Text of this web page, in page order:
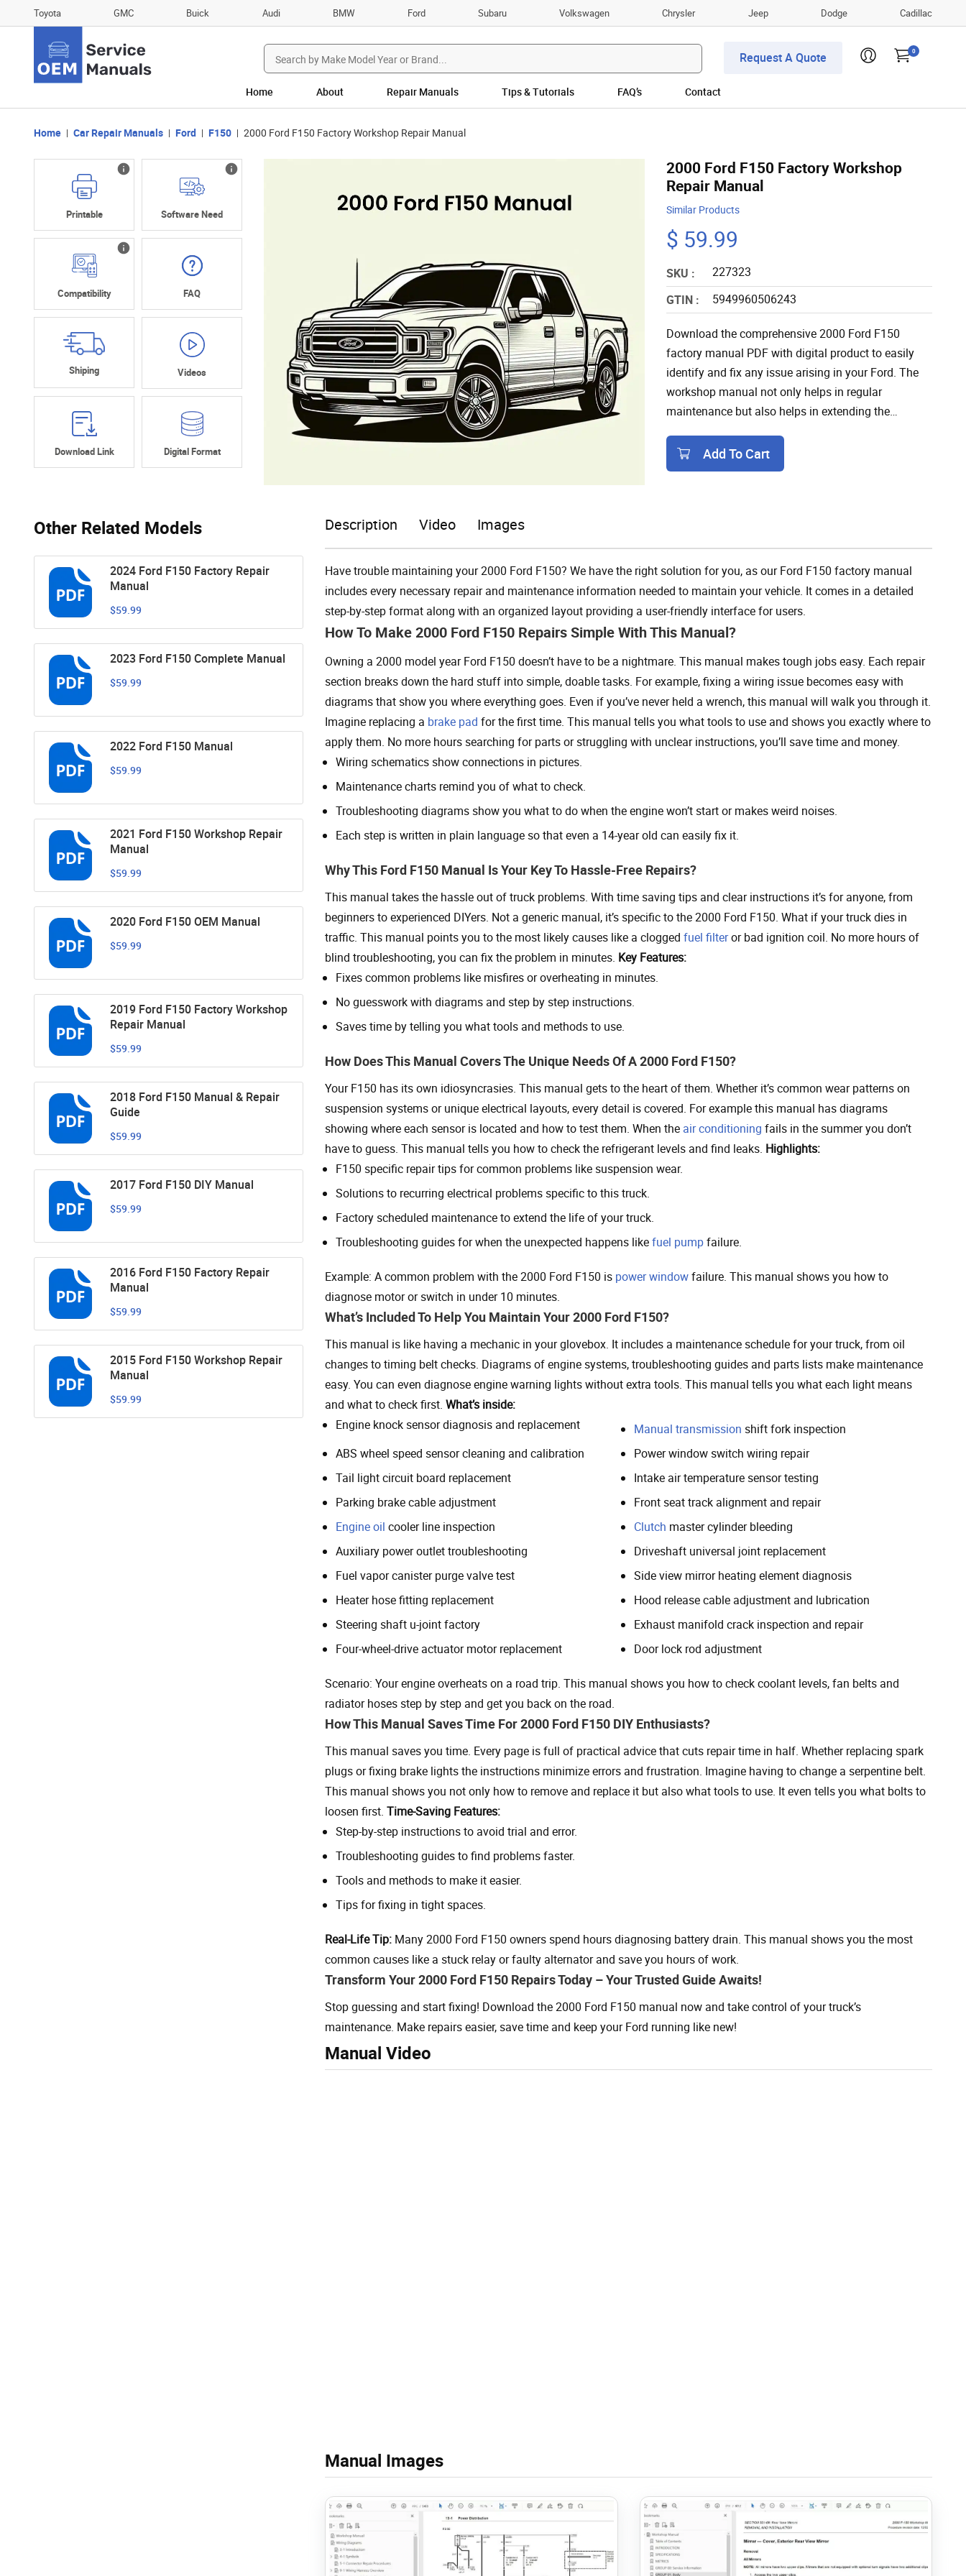
Toyota GMC Buick Audi BMW Ford Subaru Volkswagen Chrysler Jeep Dodge Cadillac
Search
for:
Request A Quote 0
Home About Repair Manuals Tips & Tutorials FAQ’s Contact
Home Car Repair Manuals Ford F150 2000 Ford F150 Factory Workshop Repair Manual
2000 Ford F150 Factory Workshop
Repair Manual
Similar Products
$ 59.99
SKU :
227323
GTIN :
5949960506243
Download the comprehensive 2000 Ford F150
factory manual PDF with digital product to easily
identify and fix any issue arising in your Ford. The
workshop manual not only helps in regular
maintenance but also helps in extending the
troubleshooting guides, and other necessary
information.
Add To Cart
Printable Software Need
Compatibility FAQ
Shiping Videos
Download Link Digital Format
Other Related Models
2024 Ford F150 Factory Repair
Manual
$59.99
2023 Ford F150 Complete Manual
$59.99
2022 Ford F150 Manual
$59.99
2021 Ford F150 Workshop Repair
Manual
$59.99
2020 Ford F150 OEM Manual
$59.99
2019 Ford F150 Factory Workshop
Repair Manual
$59.99
2018 Ford F150 Manual & Repair
Guide
$59.99
2017 Ford F150 DIY Manual
$59.99
2016 Ford F150 Factory Repair
Manual
$59.99
2015 Ford F150 Workshop Repair
Manual
$59.99
Description Video Images
Have trouble maintaining your 2000 Ford F150? We have the right solution for you, as our Ford F150 factory manual
includes every necessary repair and maintenance information needed to maintain your vehicle. It comes in a detailed
step-by-step format along with an organized layout providing a user-friendly interface for users.
How To Make 2000 Ford F150 Repairs Simple With This Manual?
Owning a 2000 model year Ford F150 doesn’t have to be a nightmare. This manual makes tough jobs easy. Each repair
section breaks down the hard stuff into simple, doable tasks. For example, fixing a wiring issue becomes easy with
diagrams that show you where everything goes. Even if you’ve never held a wrench, this manual will walk you through it.
Imagine replacing a brake pad for the first time. This manual tells you what tools to use and shows you exactly where to
apply them. No more hours searching for parts or struggling with unclear instructions, you’ll save time and money.
Wiring schematics show connections in pictures.
Maintenance charts remind you of what to check.
Troubleshooting diagrams show you what to do when the engine won’t start or makes weird noises.
Each step is written in plain language so that even a 14-year old can easily fix it.
Why This Ford F150 Manual Is Your Key To Hassle-Free Repairs?
This manual takes the hassle out of truck problems. With time saving tips and clear instructions it’s for anyone, from
beginners to experienced DIYers. Not a generic manual, it’s specific to the 2000 Ford F150. What if your truck dies in
traffic. This manual points you to the most likely causes like a clogged fuel filteror bad ignition coil. No more hours of
blind troubleshooting, you can fix the problem in minutes. Key Features:
Fixes common problems like misfires or overheating in minutes.
No guesswork with diagrams and step by step instructions.
Saves time by telling you what tools and methods to use.
How Does This Manual Covers The Unique Needs Of A 2000 Ford F150?
Your F150 has its own idiosyncrasies. This manual gets to the heart of them. Whether it’s common wear patterns on
suspension systems or unique electrical layouts, every detail is covered. For example this manual has diagrams
showing where each sensor is located and how to test them. When the air conditioning fails in the summer you don’t
have to guess. This manual tells you how to check the refrigerant levels and find leaks. Highlights:
F150 specific repair tips for common problems like suspension wear.
Solutions to recurring electrical problems specific to this truck.
Factory scheduled maintenance to extend the life of your truck.
Troubleshooting guides for when the unexpected happens likefuel pumpfailure.
Example: A common problem with the 2000 Ford F150 is power windowfailure. This manual shows you how to
diagnose motor or switch in under 10 minutes.
What’s Included To Help You Maintain Your 2000 Ford F150?
This manual is like having a mechanic in your glovebox. It includes a maintenance schedule for your truck, from oil
changes to timing belt checks. Diagrams of engine systems, troubleshooting guides and parts lists make maintenance
easy. You can even diagnose engine warning lights without extra tools. This manual tells you what each light means
and what to check first. What’s inside:
Engine knock sensor diagnosis and replacement
Manual transmission shift fork inspection
ABS wheel speed sensor cleaning and calibration
Power window switch wiring repair
Tail light circuit board replacement
Intake air temperature sensor testing
Parking brake cable adjustment
Front seat track alignment and repair
Engine oil cooler line inspection Clutch master cylinder bleeding
Auxiliary power outlet troubleshooting
Driveshaft universal joint replacement
Fuel vapor canister purge valve test
Side view mirror heating element diagnosis
Heater hose fitting replacement
Hood release cable adjustment and lubrication
Steering shaft u-joint factory
Exhaust manifold crack inspection and repair
Four-wheel-drive actuator motor replacement
Door lock rod adjustment
Scenario: Your engine overheats on a road trip. This manual shows you how to check coolant levels, fan belts and
radiator hoses step by step and get you back on the road.
How This Manual Saves Time For 2000 Ford F150 DIY Enthusiasts?
This manual saves you time. Every page is full of practical advice that cuts repair time in half. Whether replacing spark
plugs or fixing brake lights the instructions minimize errors and frustration. Imagine having to change a serpentine belt.
This manual shows you not only how to remove and replace it but also what tools to use. It even tells you what bolts to
loosen first. Time-Saving Features:
Step-by-step instructions to avoid trial and error.
Troubleshooting guides to find problems faster.
Tools and methods to make it easier.
Tips for fixing in tight spaces.
Real-Life Tip: Many 2000 Ford F150 owners spend hours diagnosing battery drain. This manual shows you the most
common causes like a stuck relay or faulty alternator and save you hours of work.
Transform Your 2000 Ford F150 Repairs Today – Your Trusted Guide Awaits!
Stop guessing and start fixing! Download the 2000 Ford F150 manual now and take control of your truck’s
maintenance. Make repairs easier, save time and keep your Ford running like new!
Manual Video
Manual Images